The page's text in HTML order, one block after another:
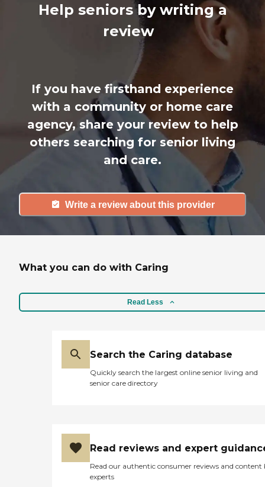
Help seniors by writing a
review
If you have firsthand experience
with a community or home care
agency, share your review to help
others searching for senior living
and care.
Write a review about this provider
What you can do with Caring
Read Less
Search the Caring database
Quickly search the largest online senior living and
senior care directory
Read reviews and expert
Read our authentic consumer reviews and content
experts